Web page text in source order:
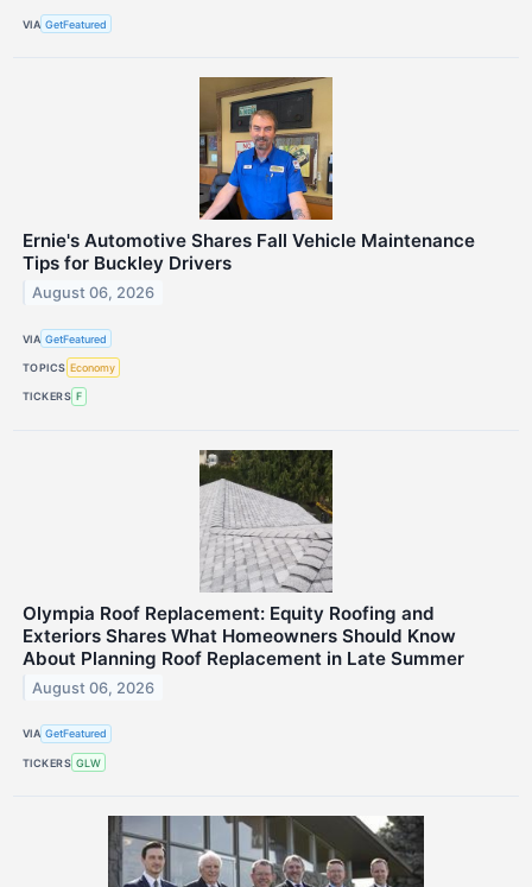
VIA GetFeatured
Ernie's Automotive Shares Fall Vehicle Maintenance
Tips for Buckley Drivers
August 06, 2026
VIA GetFeatured
TOPICS Economy
TICKERS F
Olympia Roof Replacement: Equity Roofing and
Exteriors Shares What Homeowners Should Know
About Planning Roof Replacement in Late Summer
August 06, 2026
VIA GetFeatured
TICKERS GLW